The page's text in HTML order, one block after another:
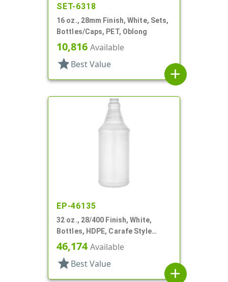
SET-6318
16 oz., 28mm Finish, White, Sets,
Bottles/Caps, PET, Oblong
10,816 Available
star Best Value
add
EP-46135
32 oz., 28/400 Finish, White,
Bottles, HDPE, Carafe Style
Round, Ringed Neck, Label Panel
46,174Available
star Best Value
add